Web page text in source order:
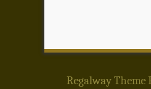
Regalway Theme